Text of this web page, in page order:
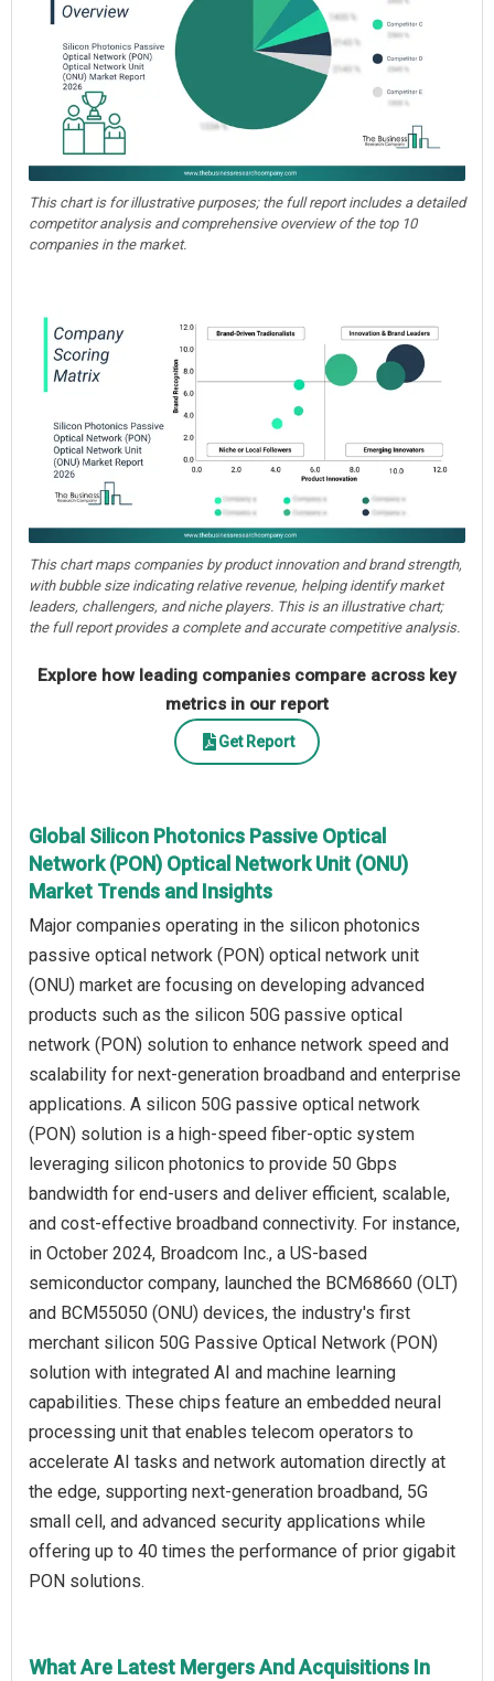
This chart is for illustrative purposes; the full report includes a detailed
competitor analysis and comprehensive overview of the top 10
companies in the market.
This chart maps companies by product innovation and brand strength,
with bubble size indicating relative revenue, helping identify market
leaders, challengers, and niche players. This is an illustrative chart;
the full report provides a complete and accurate competitive analysis.
Explore how leading companies compare across key
metrics in our report
Get Report
Global Silicon Photonics Passive Optical
Network (PON) Optical Network Unit (ONU)
Market Trends and Insights
Major companies operating in the silicon photonics
passive optical network (PON) optical network unit
(ONU) market are focusing on developing advanced
products such as the silicon 50G passive optical
network (PON) solution to enhance network speed and
scalability for next-generation broadband and enterprise
applications. A silicon 50G passive optical network
(PON) solution is a high-speed fiber-optic system
leveraging silicon photonics to provide 50 Gbps
bandwidth for end-users and deliver efficient, scalable,
and cost-effective broadband connectivity. For instance,
in October 2024, Broadcom Inc., a US-based
semiconductor company, launched the BCM68660 (OLT)
and BCM55050 (ONU) devices, the industry's first
merchant silicon 50G Passive Optical Network (PON)
solution with integrated AI and machine learning
capabilities. These chips feature an embedded neural
processing unit that enables telecom operators to
accelerate AI tasks and network automation directly at
the edge, supporting next-generation broadband, 5G
small cell, and advanced security applications while
offering up to 40 times the performance of prior gigabit
PON solutions.
What Are Latest Mergers And Acquisitions In